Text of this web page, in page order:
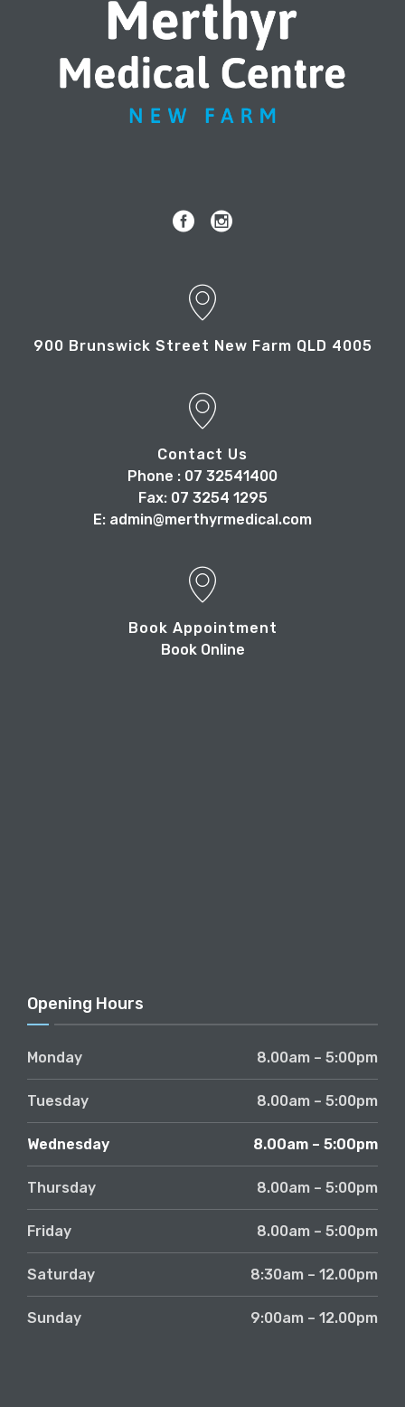
900 Brunswick Street New Farm QLD 4005
Contact Us
Phone : 07 32541400
Fax: 07 3254 1295
E: admin@merthyrmedical.com
Book Appointment
Book Online
Opening Hours
Monday 8.00am – 5:00pm
Tuesday 8.00am – 5:00pm
Wednesday 8.00am – 5:00pm
Thursday 8.00am – 5:00pm
Friday 8.00am – 5:00pm
Saturday 8:30am – 12.00pm
Sunday 9:00am – 12.00pm